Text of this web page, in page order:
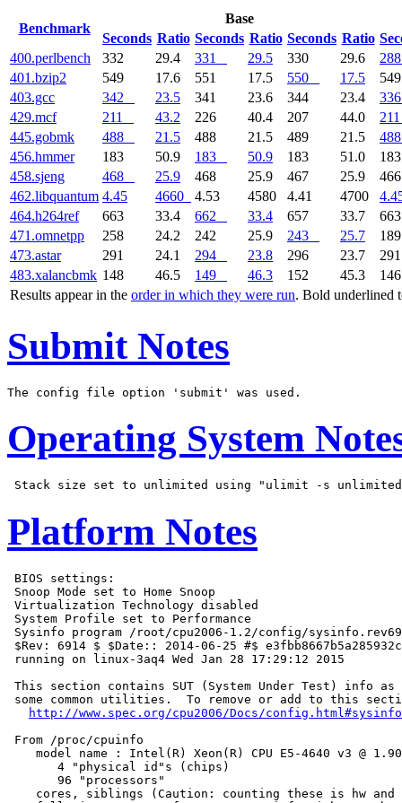
Benchmark
Base
Seconds Ratio Seconds Ratio Seconds Ratio
Results appear in the order in which they were run. Bold underlined
400.perlbench 332 29.4 331 29.5 330 29.6
288
401.bzip2
549 17.6 551 17.5 550 17.5
403.gcc
342 23.5 341 23.6 344 23.4
336
429.mcf
211 43.2 226 40.4 207 44.0
211
445.gobmk
488 21.5 488 21.5 489 21.5
488
456.hmmer
183 50.9 183 50.9 183 51.0
458.sjeng
468 25.9 468 25.9 467 25.9
462.libquantum 4.45 4660 4.53 4580 4.41 4700
464.h264ref
663 33.4 662 33.4 657 33.7
471.omnetpp
258 24.2 242 25.9 243 25.7
473.astar
291 24.1 294 23.8 296 23.7
483.xalancbmk 148 46.5 149 46.3 152 45.3
Submit Notes
Operating System
Platform Notes
BIOS settings:
Snoop Mode set to Home Snoop
Virtualization Technology disabled
System Profile set to Performance
Sysinfo program /root/cpu2006-1.2/config/
$Rev: 6914 $ $Date:: 2014-06-25 #$
running on linux-3aq4 Wed Jan 28 17:29:12 2015
This section contains SUT (System Under Test) info as
some common utilities.  To remove or add to this
http://www.spec.org/cpu2006/Docs/config.html#sysinfo
From /proc/cpuinfo
model name : Intel(R) Xeon(R) CPU E5-4640 v3 @
       4 "physical id"s (chips)
       96 "processors"
cores, siblings (Caution: counting these is hw and